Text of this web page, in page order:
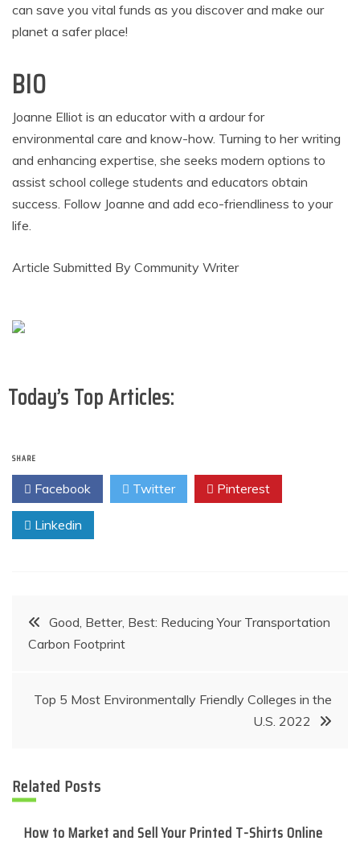
can save you vital funds as you discover and make our
planet a safer place!
BIO
Joanne Elliot is an educator with a ardour for
environmental care and know-how. Turning to her writing
and enhancing expertise, she seeks modern options to
assist school college students and educators obtain
success. Follow Joanne and add eco-friendliness to your
life.
Article Submitted By Community Writer
Today’s Top Articles:
SHARE
Facebook Twitter Pinterest
Linkedin
Post
navigation
Good, Better, Best: Reducing Your Transportation
Carbon Footprint
Top 5 Most Environmentally Friendly Colleges in the
U.S. 2022
Related Posts
How to Market and Sell Your Printed T-Shirts Online